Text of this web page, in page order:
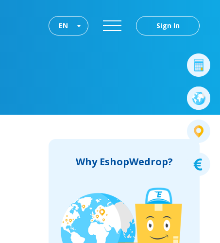
Sign In
EN
Why EshopWedrop?